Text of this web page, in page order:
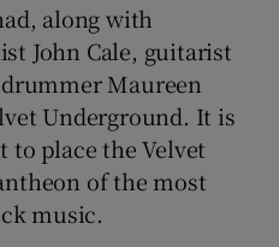
along with
John Cale, guitarist
Maureen
Underground. It is
to place the Velvet
of the most
music.